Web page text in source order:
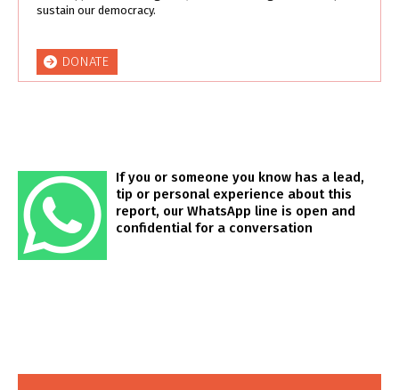
sustain our democracy.
DONATE
If you or someone you know has a lead,
tip or personal experience about this
report, our WhatsApp line is open and
confidential for a conversation